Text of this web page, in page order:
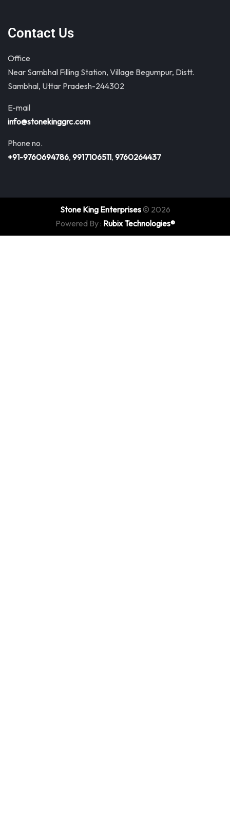
Contact Us
Office
Near Sambhal Filling Station, Village Begumpur, Distt.
Sambhal, Uttar Pradesh-244302
E-mail
info@stonekinggrc.com
Phone no.
+91-9760694786, 9917106511, 9760264437
Stone King Enterprises© 2026
Powered By : Rubix Technologies®